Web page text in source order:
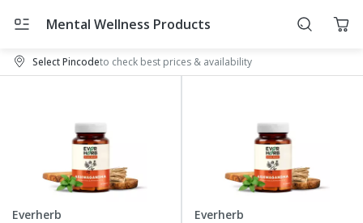
Mental Wellness Products
Select Pincodeto check best prices & availability
Everherb
Everherb